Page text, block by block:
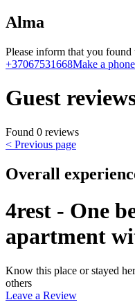
Alma
Please inform that you
+37067531668Make a
Guest
Found 0 reviews
< Previous page
Overall
4rest - One
apartment
Know this place or stayed
others
Leave a Review